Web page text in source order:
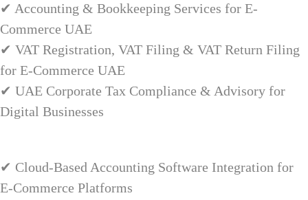
✔ Accounting & Bookkeeping Services for E-
Commerce UAE
✔ VAT Registration, VAT Filing & VAT Return Filing
for E-Commerce UAE
✔ UAE Corporate Tax Compliance & Advisory for
Digital Businesses
✔ Cloud-Based Accounting Software Integration for
E-Commerce Platforms